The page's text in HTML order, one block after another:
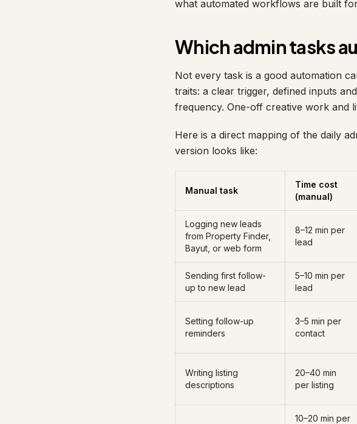
what automated workflows are built
Which admin tasks
Not every task is a good automation
traits: a clear trigger, defined inputs
frequency. One-off creative work and
Here is a direct mapping of the daily
version looks like:
Manual task
Time cost
(manual)
Logging new leads
from Property Finder,
Bayut, or web form
8–12 min per
lead
Sending first follow-
up to new lead
5–10 min per
lead
Setting follow-up
reminders
3–5 min per
contact
Writing listing
descriptions
20–40 min
per listing
10–20 min per